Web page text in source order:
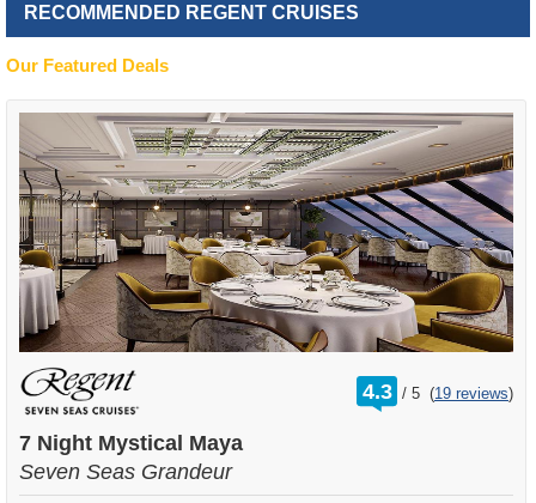
RECOMMENDED REGENT CRUISES
Our Featured Deals
4.3 /
rating
out
5 (19 reviews)
7 Night Mystical Maya
Seven Seas Grandeur